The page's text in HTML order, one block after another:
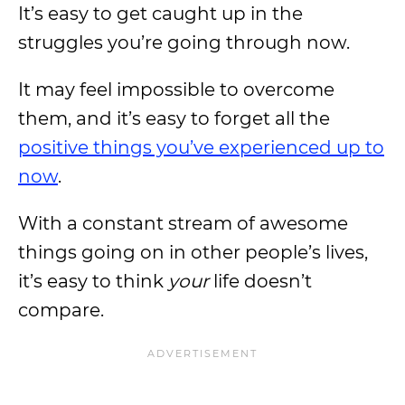
It’s easy to get caught up in the
struggles you’re going through now.
It may feel impossible to overcome
them, and it’s easy to forget all the
positive things you’ve experienced up to
now.
With a constant stream of awesome
things going on in other people’s lives,
it’s easy to think yourlife doesn’t
compare.